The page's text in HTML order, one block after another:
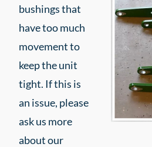
bushings that
have too much
movement to
keep the unit
tight. If this is
an issue, please
ask us more
about our